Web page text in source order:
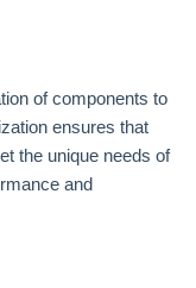
of components to
ensures that
the unique needs of
and